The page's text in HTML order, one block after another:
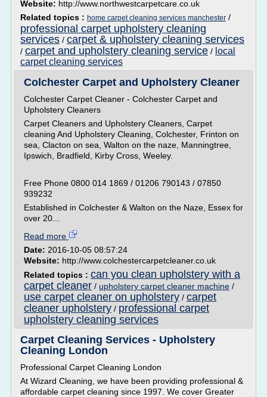
Website: http://www.northwestcarpetcare.co.uk
Related topics : home carpet cleaning services manchester /
professional carpet upholstery cleaning
services / carpet & upholstery cleaning services
/ carpet and upholstery cleaning service / local
carpet cleaning services
Colchester Carpet and Upholstery Cleaner
Colchester Carpet Cleaner - Colchester Carpet and
Upholstery Cleaners
Carpet Cleaners and Upholstery Cleaners, Carpet
cleaning And Upholstery Cleaning, Colchester, Frinton on
sea, Clacton on sea, Walton on the naze, Manningtree,
Ipswich, Bradfield, Kirby Cross, Weeley.
Free Phone 0800 014 1869 / 01206 790143 / 07850
939232
Established in Colchester & Walton on the Naze, Essex for
over 20...
Read more
Date: 2016-10-05 08:57:24
Website: http://www.colchestercarpetcleaner.co.uk
Related topics : can you clean upholstery with a
carpet cleaner / upholstery carpet cleaner machine /
use carpet cleaner on upholstery / carpet
cleaner upholstery / professional carpet
upholstery cleaning services
Carpet Cleaning Services - Upholstery
Cleaning London
Professional Carpet Cleaning London
At Wizard Cleaning, we have been providing professional &
affordable carpet cleaning since 1997. We cover Greater